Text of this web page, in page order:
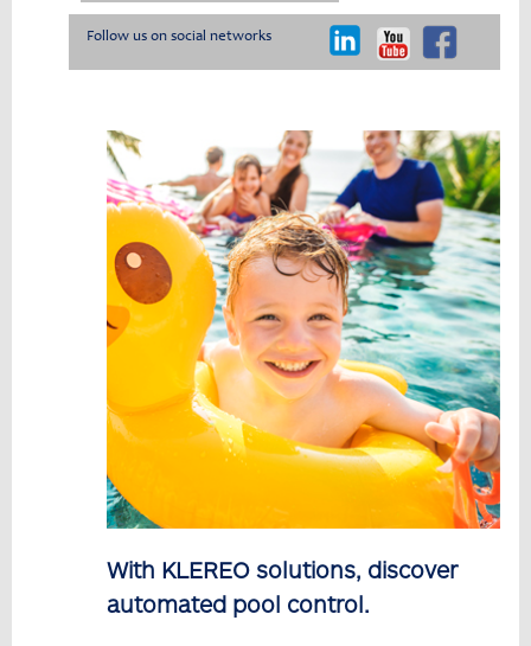
Follow us on social networks
With KLEREO solutions, discover
automated pool control.